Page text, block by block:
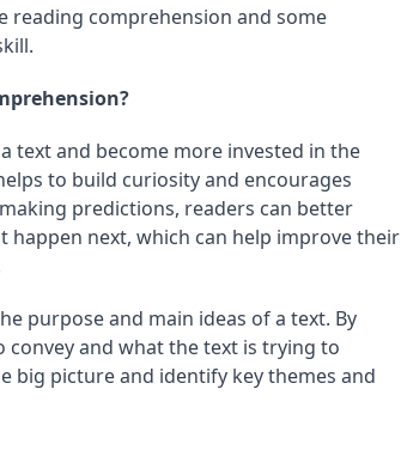
reading comprehension and some
text and become more invested in the
to build curiosity and encourages
predictions, readers can better
next, which can help improve their
purpose and main ideas of a text. By
and what the text is trying to
big picture and identify key themes and